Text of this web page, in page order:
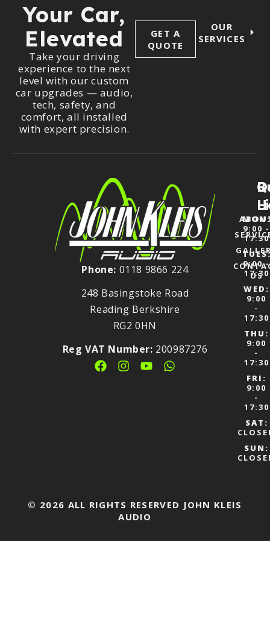
Your Car,
Elevated
Take your driving
experience to the next
level with our custom
car upgrades — audio,
tech, safety, and
comfort, all installed
with expert precision.
GET A
QUOTE
OUR
SERVICES
Phone: 0118 9866 224
248 Basingstoke Road
Reading Berkshire
RG2 0HN
Reg VAT Number: 200987276
US
9:00 -
17:30
9:00 -
17:30
WED:
9:00
-
17:30
THU:
9:00
-
17:30
FRI:
9:00
-
17:30
SAT:
SUN:
© 2026 ALL RIGHTS RESERVED JOHN KLEIS
AUDIO